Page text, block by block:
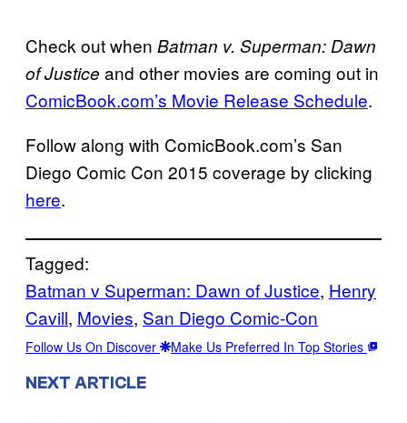
Check out when Batman v. Superman: Dawn
of Justice and other movies are coming out in
ComicBook.com’s Movie Release Schedule.
Follow along with ComicBook.com’s San
Diego Comic Con 2015 coverage by clicking
here.
Tagged:
Batman v Superman: Dawn of Justice, Henry
Cavill, Movies, San Diego Comic-Con
Follow Us On Discover Make Us Preferred In Top Stories
NEXT ARTICLE